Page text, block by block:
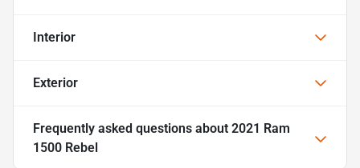
Interior
Exterior
Frequently asked questions about 2021 Ram
1500 Rebel